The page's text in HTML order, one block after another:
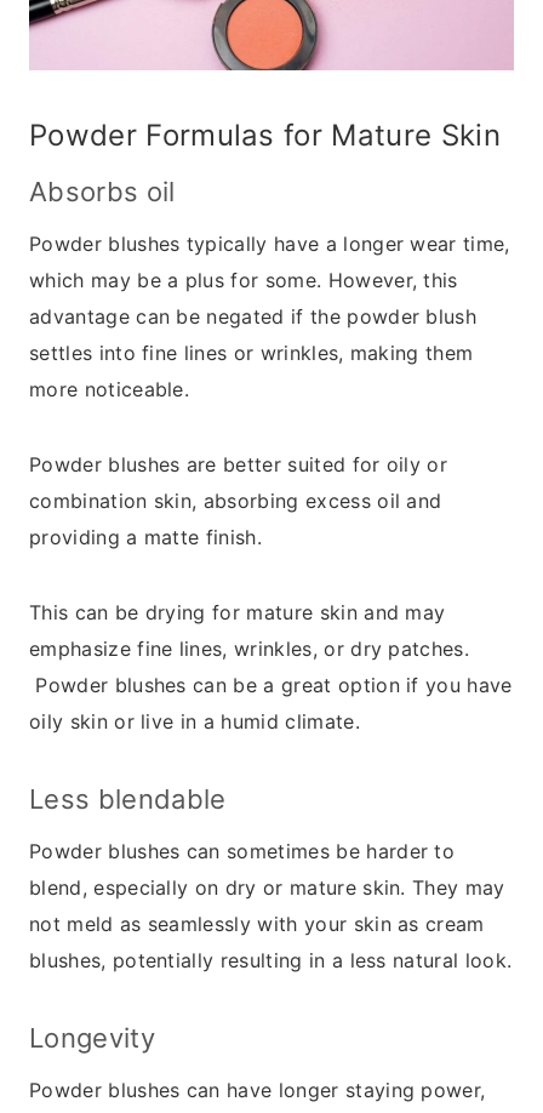
Powder Formulas for Mature Skin
Absorbs oil
Powder blushes typically have a longer wear time,
which may be a plus for some. However, this
advantage can be negated if the powder blush
settles into fine lines or wrinkles, making them
more noticeable.
Powder blushes are better suited for oily or
combination skin, absorbing excess oil and
providing a matte finish.
This can be drying for mature skin and may
emphasize fine lines, wrinkles, or dry patches.
Powder blushes can be a great option if you have
oily skin or live in a humid climate.
Less blendable
Powder blushes can sometimes be harder to
blend, especially on dry or mature skin. They may
not meld as seamlessly with your skin as cream
blushes, potentially resulting in a less natural look.
Longevity
Powder blushes can have longer staying power,